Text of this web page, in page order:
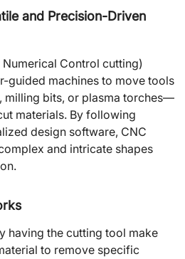
and Precision-Driven
Control cutting)
guided machines to move tools
milling bits, or plasma torches—
materials. By following
design software, CNC
and intricate shapes
having the cutting tool make
to remove specific